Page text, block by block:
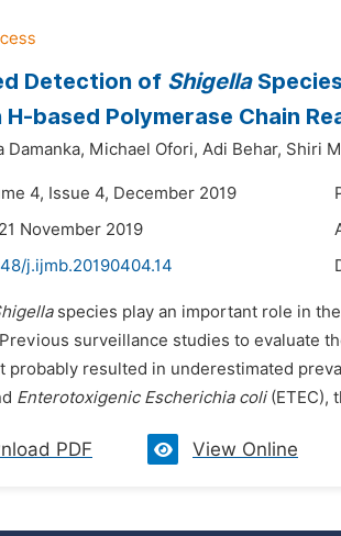
Detection of Shigella
based Polymerase Chain
Damanka, Michael Ofori, Adi Behar, Shiri
4, Issue 4, December 2019
November 2019
j.ijmb.20190404.14
species play an important role in
surveillance studies to evaluate
probably resulted in underestimated
Enterotoxigenic Escherichia coli(ETEC),
PDF View Online